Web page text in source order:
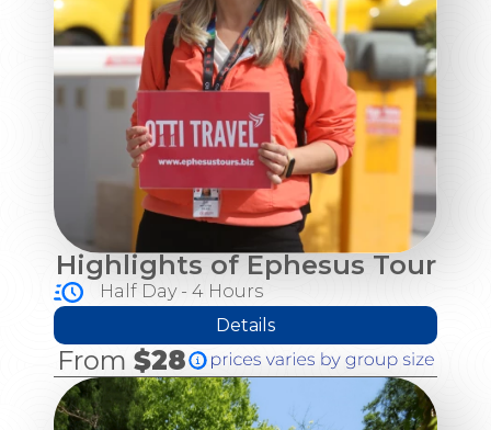
Highlights of Ephesus Tour
Half Day - 4 Hours
Details
From $28